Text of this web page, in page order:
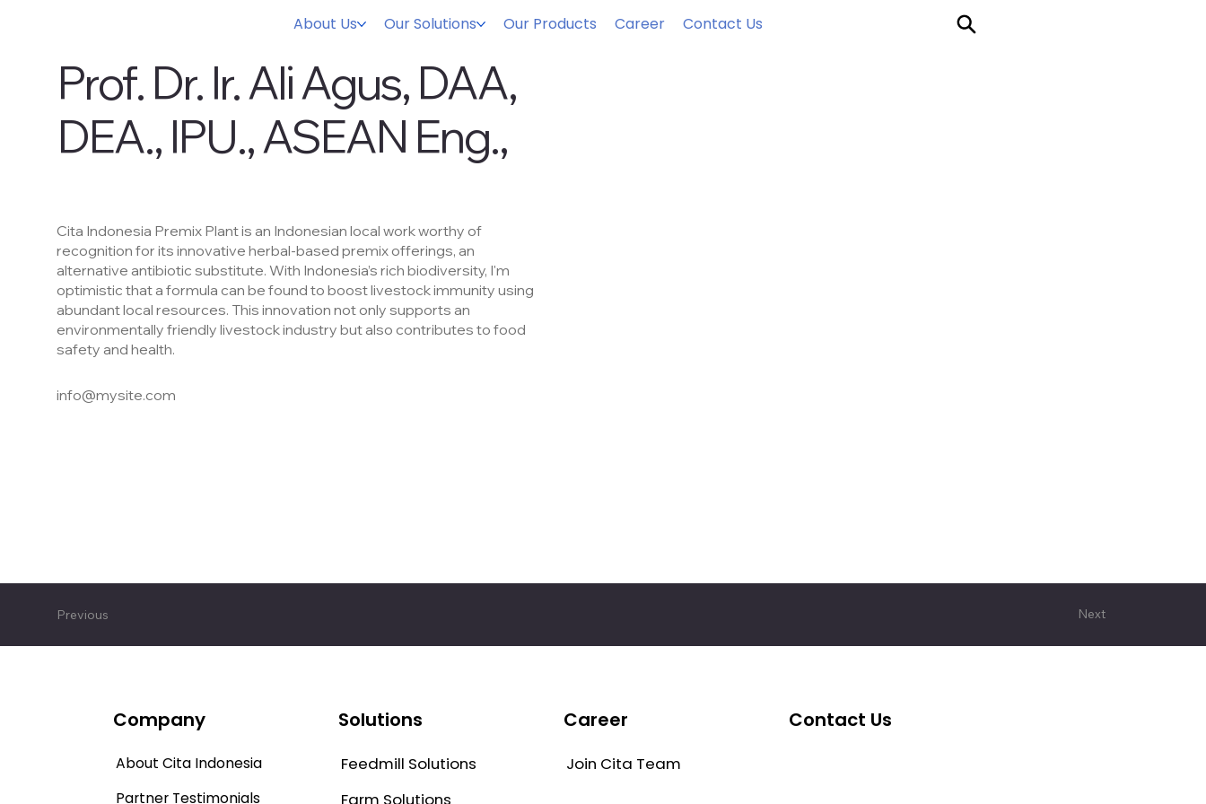
About Us Our Solutions Our Products Career Contact Us
Prof. Dr. Ir. Ali Agus, DAA,
DEA., IPU., ASEAN Eng.,
Cita Indonesia Premix Plant is an Indonesian local work worthy of
recognition for its innovative herbal-based premix offerings, an
alternative antibiotic substitute. With Indonesia’s rich biodiversity, I'm
optimistic that a formula can be found to boost livestock immunity using
abundant local resources. This innovation not only supports an
environmentally friendly livestock industry but also contributes to food
safety and health.
info@mysite.com
Next
Previous
Company
About Cita Indonesia
Partner Testimonials
Solutions
Feedmill Solutions
Farm Solutions
Career
Join Cita Team
Contact Us